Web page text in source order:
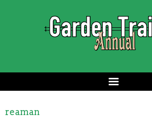
reaman